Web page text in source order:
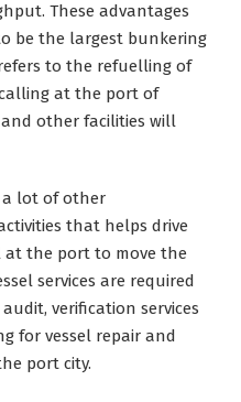
These advantages
be the largest bunkering
to the refuelling of
at the port of
other facilities will
a lot of other
that helps drive
at the port to move the
services are required
verification services
for vessel repair and
port city.